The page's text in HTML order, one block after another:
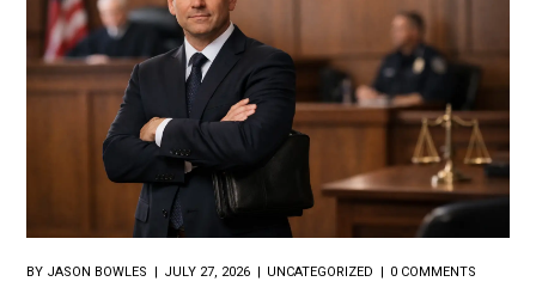
BY JASON BOWLES JULY 27, 2026 UNCATEGORIZED 0 COMMENTS